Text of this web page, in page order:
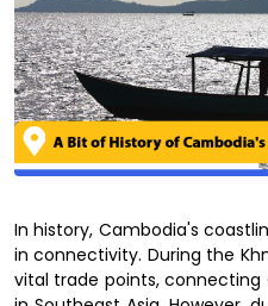
In history, Cambodia's
in connectivity. During the
vital trade points,